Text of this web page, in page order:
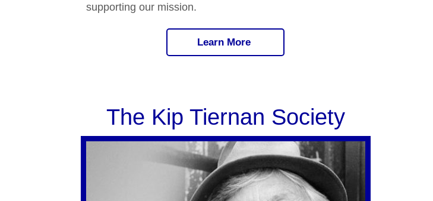
supporting our mission.
Learn More
The Kip Tiernan Society